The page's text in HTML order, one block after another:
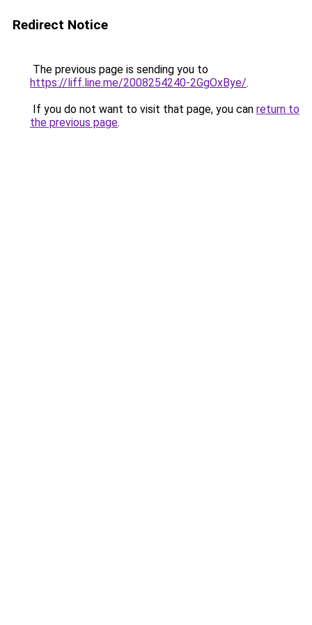
Redirect Notice
The previous page is sending you to
https://liff.line.me/2008254240-2GgOxBye/.
If you do not want to visit that page, you can return to
the previous page.